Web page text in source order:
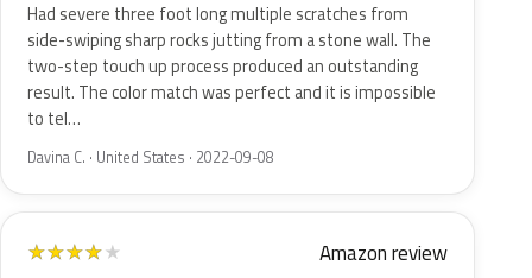
Had severe three foot long multiple scratches from
side-swiping sharp rocks jutting from a stone wall. The
two-step touch up process produced an outstanding
result. The color match was perfect and it is impossible
to tel…
Davina C. · United States · 2022-09-08
★★★★★ Amazon review